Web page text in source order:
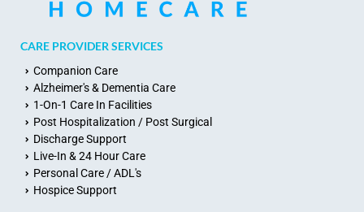
CARE PROVIDER SERVICES
Companion Care
Alzheimer's & Dementia Care
1-On-1 Care In Facilities
Post Hospitalization / Post Surgical
Discharge Support
Live-In & 24 Hour Care
Personal Care / ADL's
Hospice Support